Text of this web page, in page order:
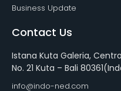
Business Update
Contact Us
Istana Kuta Galeria,
No. 21 Kuta – Bali
info@indo-ned.com